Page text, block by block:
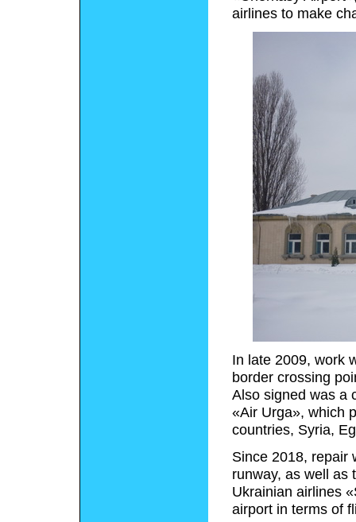
airlines to make
In late 2009, work
border crossing
Also signed was a
«Air Urga», which
countries, Syria,
Since 2018, repair
runway, as well as
Ukrainian airlines
airport in terms of